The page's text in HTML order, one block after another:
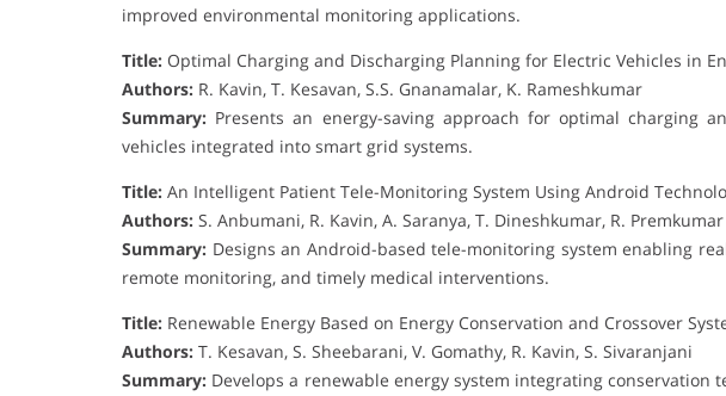
improved environmental monitoring applications.
Title: Optimal Charging and Discharging Planning for Electric Vehicles in
Authors: R. Kavin, T. Kesavan, S.S. Gnanamalar, K. Rameshkumar
Summary: Presents an energy-saving approach for optimal charging
vehicles integrated into smart grid systems.
Title: An Intelligent Patient Tele-Monitoring System Using Android
Authors: S. Anbumani, R. Kavin, A. Saranya, T. Dineshkumar, R. Premkumar
Summary: Designs an Android-based tele-monitoring system enabling
remote monitoring, and timely medical interventions.
Title: Renewable Energy Based on Energy Conservation and Crossover
Authors: T. Kesavan, S. Sheebarani, V. Gomathy, R. Kavin, S. Sivaranjani
Summary: Develops a renewable energy system integrating conservation